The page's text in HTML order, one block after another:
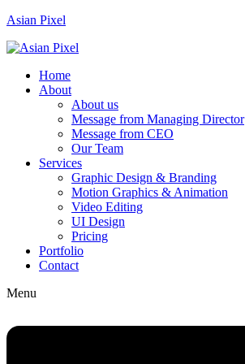
Asian Pixel
Home
About
About us
Message from Managing Director
Message from CEO
Our Team
Services
Graphic Design & Branding
Motion Graphics & Animation
Video Editing
UI Design
Pricing
Portfolio
Contact
Menu